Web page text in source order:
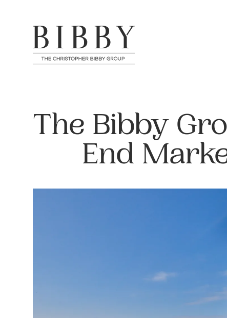
The Bibby
End